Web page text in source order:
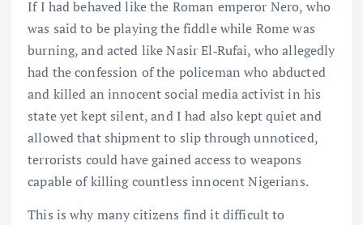
If I had behaved like the Roman emperor Nero, who
was said to be playing the fiddle while Rome was
burning, and acted like Nasir El‑Rufai, who allegedly
had the confession of the policeman who abducted
and killed an innocent social media activist in his
state yet kept silent, and I had also kept quiet and
allowed that shipment to slip through unnoticed,
terrorists could have gained access to weapons
capable of killing countless innocent Nigerians.
This is why many citizens find it difficult to